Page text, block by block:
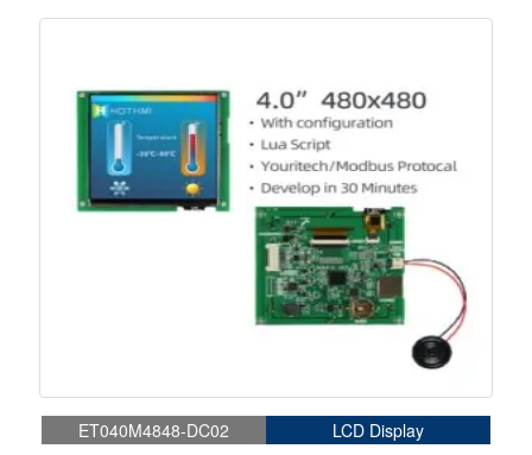
ET040M4848-DC02
LCD Display